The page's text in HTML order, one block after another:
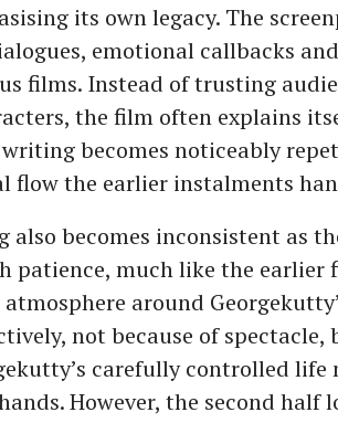
its own legacy. The
emotional callbacks
films. Instead of trusting
the film often explains
becomes noticeably
flow the earlier instalments
also becomes inconsistent as
patience, much like the
around
not because of spectacle,
carefully controlled life
However, the second half